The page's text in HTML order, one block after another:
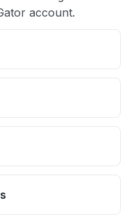
account.